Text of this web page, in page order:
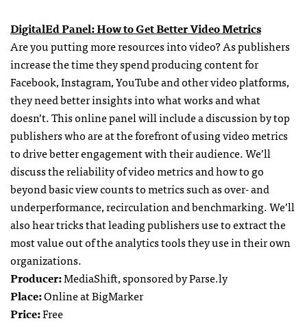
DigitalEd Panel: How to Get Better Video Metrics
Are you putting more resources into video? As publishers
increase the time they spend producing content for
Facebook, Instagram, YouTube and other video platforms,
they need better insights into what works and what
doesn’t. This online panel will include a discussion by top
publishers who are at the forefront of using video metrics
to drive better engagement with their audience. We’ll
discuss the reliability of video metrics and how to go
beyond basic view counts to metrics such as over- and
underperformance, recirculation and benchmarking. We’ll
also hear tricks that leading publishers use to extract the
most value out of the analytics tools they use in their own
organizations.
Producer:MediaShift, sponsored by Parse.ly
Place:Online at BigMarker
Price:Free